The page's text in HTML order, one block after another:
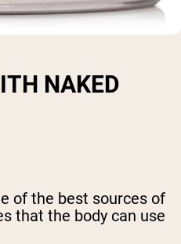
NAKED
of the best sources of
that the body can use